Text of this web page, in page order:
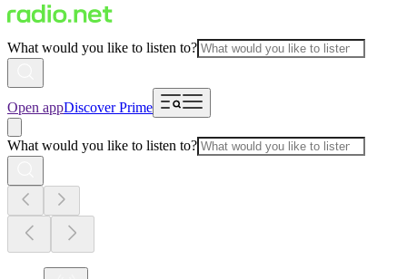
What would you like to listen to?
Open appDiscover Prime
What would you like to listen to?